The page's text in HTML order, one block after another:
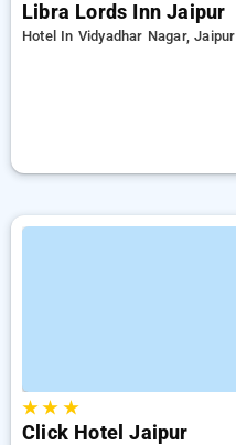
Libra Lords Inn Jaipur
Hotel In Vidyadhar Nagar, Jaipur
★★ ★
Click Hotel Jaipur